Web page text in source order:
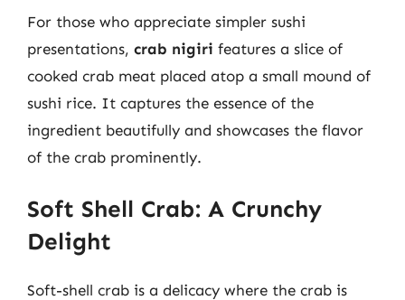
For those who appreciate simpler sushi
presentations, crab nigiri features a slice of
cooked crab meat placed atop a small mound of
sushi rice. It captures the essence of the
ingredient beautifully and showcases the flavor
of the crab prominently.
Soft Shell Crab: A Crunchy
Delight
Soft-shell crab is a delicacy where the crab is